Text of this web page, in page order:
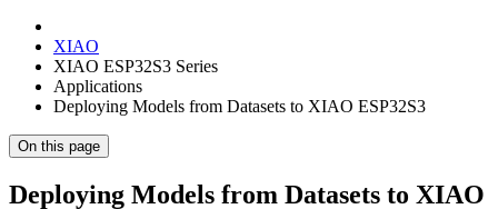
XIAO
XIAO ESP32S3 Series
Applications
Deploying Models from Datasets to XIAO ESP32S3
On this page
Deploying Models from Datasets to XIAO